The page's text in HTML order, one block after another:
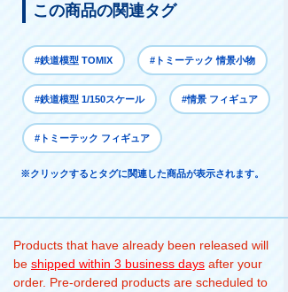
この商品の関連タグ
#鉄道模型 TOMIX #トミーテック 情景小物
#鉄道模型 1/150スケール #情景 フィギュア
#トミーテック フィギュア
※クリックするとタグに関連した商品が表示されます。
Products that have already been released will
be shipped within 3 business days after your
order. Pre-ordered products are scheduled to